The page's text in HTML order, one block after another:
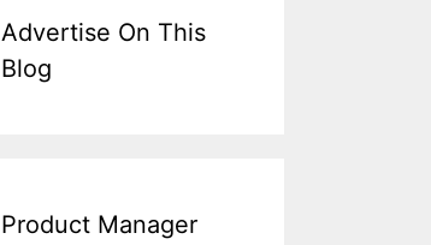
Advertise On This
Blog
Product Manager